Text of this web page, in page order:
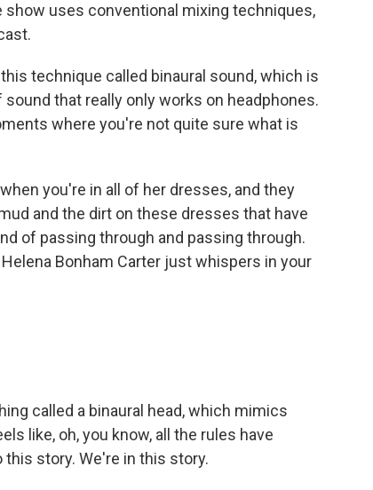
show uses conventional mixing techniques,
this technique called binaural sound, which is
that really only works on headphones.
where you're not quite sure what is
you're in all of her dresses, and they
and the dirt on these dresses that have
of passing through and passing through.
Bonham Carter just whispers in your
called a binaural head, which mimics
like, oh, you know, all the rules have
story. We're in this story.